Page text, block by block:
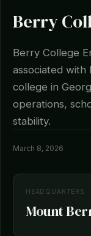
Berry
Berry College
associated with
college in
operations,
stability.
March 8, 2026
HEADQUARTERS
Mount